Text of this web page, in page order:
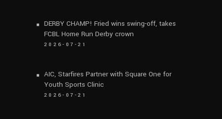
DERBY CHAMP! Fried wins swing-off, takes
FCBL Home Run Derby crown
2026-07-21
AIC, Starfires Partner with Square One for
Youth Sports Clinic
2026-07-21